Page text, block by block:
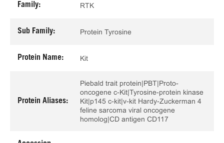
Family: RTK
Sub Family: Protein Tyrosine
Protein Name: Kit
Protein Aliases:
Piebald trait protein|PBT|Proto-
oncogene c-Kit|Tyrosine-protein kinase
Kit|p145 c-kit|v-kit Hardy-Zuckerman 4
feline sarcoma viral oncogene
homolog|CD antigen CD117